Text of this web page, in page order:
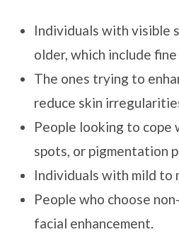
Individuals with visible
older, which include
The ones trying to
reduce skin
People looking to cope
spots, or pigmentation
Individuals with mild to
People who choose
facial enhancement.